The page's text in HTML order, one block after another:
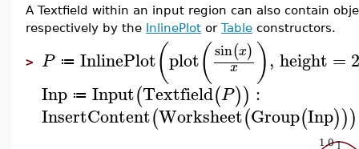
A Textfield within an input region can also contain
respectively by the InlinePlot or Table constructors.
> P ≔ InlinePlot(plot( sin(x)
x ), height =
Inp ≔ Input(Textfield(P)) :
InsertContent(Worksheet(Group(Inp)))